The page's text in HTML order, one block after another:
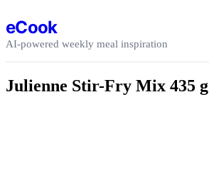
eCook
AI-powered weekly meal inspiration
Julienne Stir-Fry Mix 435 g